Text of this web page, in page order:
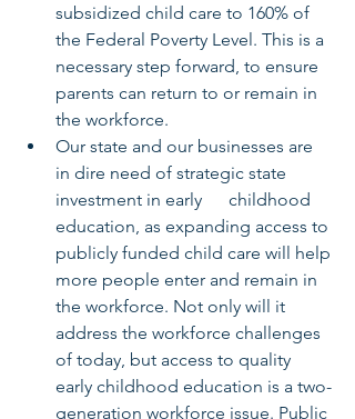
subsidized child care to 160% of
the Federal Poverty Level. This is a
necessary step forward, to ensure
parents can return to or remain in
the workforce.
Our state and our businesses are
in dire need of strategic state
investment in early      childhood
education, as expanding access to
publicly funded child care will help
more people enter and remain in
the workforce. Not only will it
address the workforce challenges
of today, but access to quality
early childhood education is a two-
generation workforce issue. Public